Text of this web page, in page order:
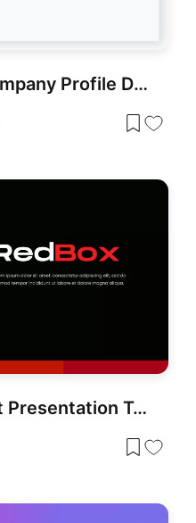
MacOS Themed Company Profile Deck Template for PowerPoint & Google Slides
Redbox PowerPoint Presentation Template